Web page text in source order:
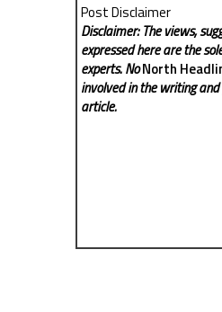
Post Disclaimer
Disclaimer: The views,
expressed here are the
experts. NoNorth
involved in the writing
article.